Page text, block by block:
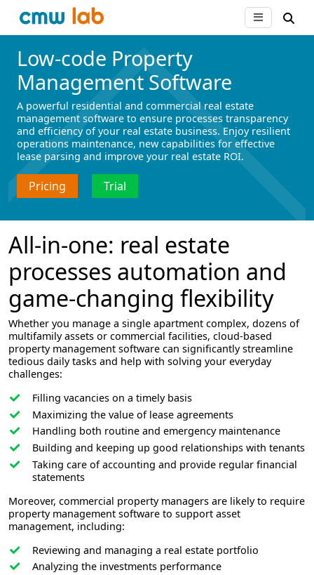
Low-code Property
Management Software
A powerful residential and commercial real estate
management software to ensure processes transparency
and efficiency of your real estate business. Enjoy resilient
operations maintenance, new capabilities for effective
lease parsing and improve your real estate ROI.
Pricing Trial
All-in-one: real estate
processes automation and
game-changing flexibility
Whether you manage a single apartment complex, dozens of
multifamily assets or commercial facilities, cloud-based
property management software can significantly streamline
tedious daily tasks and help with solving your everyday
challenges:
Filling vacancies on a timely basis
Maximizing the value of lease agreements
Handling both routine and emergency maintenance
Building and keeping up good relationships with tenants
Taking care of accounting and provide regular financial
statements
Moreover, commercial property managers are likely to require
property management software to support asset
management, including:
Reviewing and managing a real estate portfolio
Analyzing the investments performance